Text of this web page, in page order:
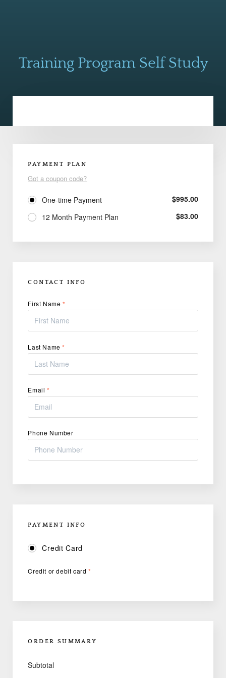
Training Program Self Study
PAYMENT PLAN
Got a coupon code?
One-time Payment $995.00
12 Month Payment Plan
$83.00
CONTACT INFO
First Name*
Last Name*
Email*
Phone Number
PAYMENT INFO
Credit Card
Credit or debit card*
ORDER SUMMARY
Subtotal